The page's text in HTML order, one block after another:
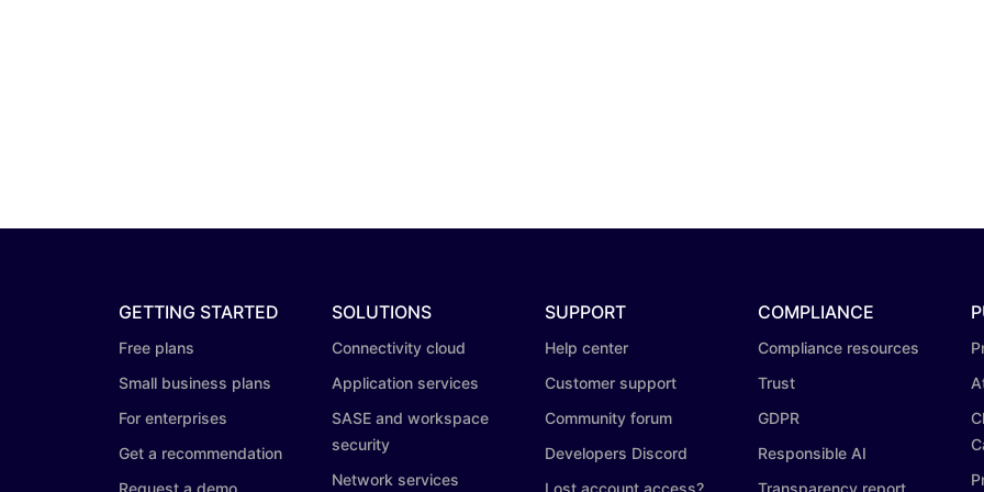
GETTING STARTED
Free plans
Small business plans
For enterprises
Get a recommendation
Request a demo
SOLUTIONS
Connectivity cloud
Application services
SASE and workspace
security
Network services
SUPPORT
Help center
Customer support
Community forum
Developers Discord
Lost account access?
COMPLIANCE
Compliance resources
Trust
GDPR
Responsible AI
Transparency report